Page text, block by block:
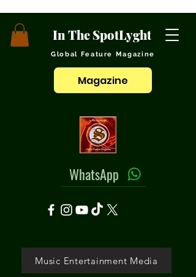
In The SpotLyght
Global Feature Magazine
Magazine
WhatsApp
Music Entertainment Media